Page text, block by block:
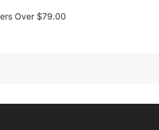
Over $79.00